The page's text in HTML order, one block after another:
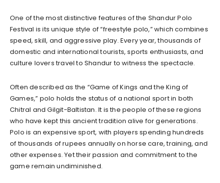
One of the most distinctive features of the Shandur Polo
Festival is its unique style of “freestyle polo,” which combines
speed, skill, and aggressive play. Every year, thousands of
domestic and international tourists, sports enthusiasts, and
culture lovers travel to Shandur to witness the spectacle.
Often described as the “Game of Kings and the King of
Games,” polo holds the status of a national sport in both
Chitral and Gilgit-Baltistan. It is the people of these regions
who have kept this ancient tradition alive for generations.
Polo is an expensive sport, with players spending hundreds
of thousands of rupees annually on horse care, training, and
other expenses. Yet their passion and commitment to the
game remain undiminished.